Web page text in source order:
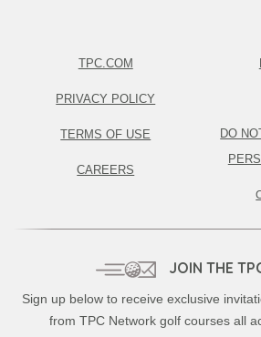
TPC.COM
PRIVACY POLICY
TERMS OF USE
CAREERS
DO
JOIN THE
Sign up below to receive exclusive
from TPC Network golf courses all